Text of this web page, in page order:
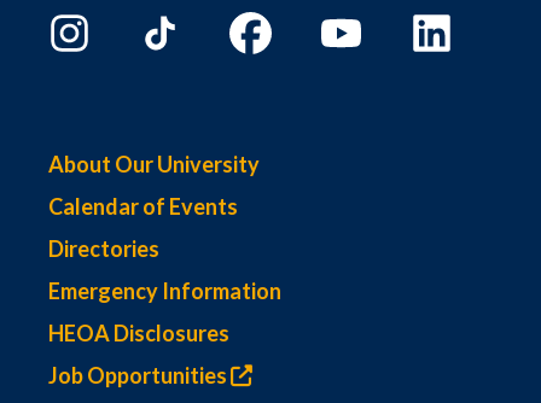
About Our University
Calendar of Events
Directories
Emergency Information
HEOA Disclosures
Job Opportunities